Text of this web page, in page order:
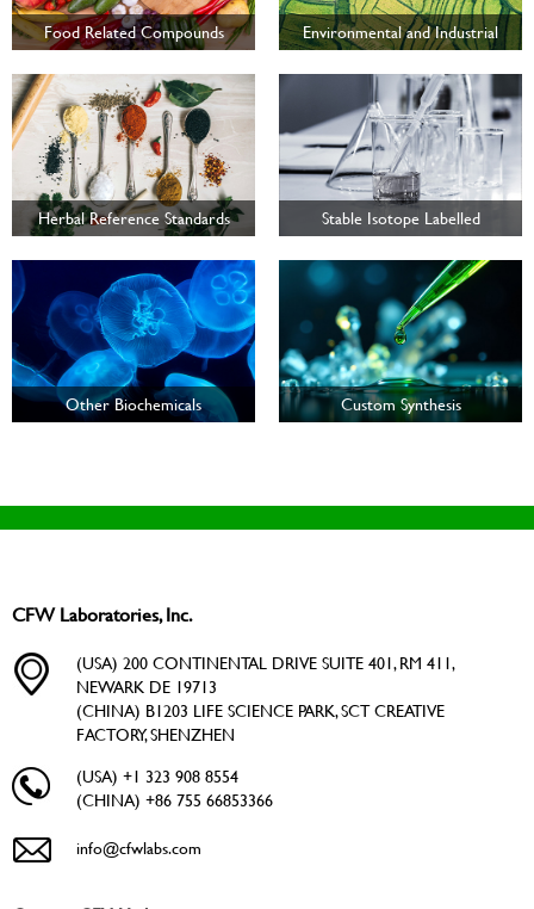
Food Related Compounds
Environmental and Industrial
Testing
Herbal Reference Standards
Stable Isotope Labelled
Other Biochemicals Custom Synthesis
CFW Laboratories, Inc.
(USA) 200 CONTINENTAL DRIVE SUITE 401, RM 411,
NEWARK DE 19713
(CHINA) B1203 LIFE SCIENCE PARK, SCT CREATIVE
FACTORY, SHENZHEN
(USA) +1 323 908 8554
(CHINA) +86 755 66853366
info@cfwlabs.com